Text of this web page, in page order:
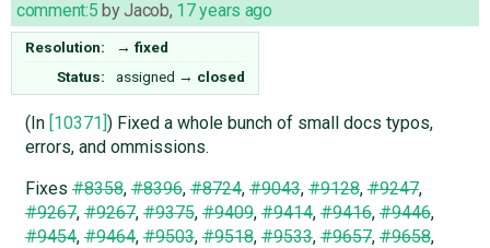
comment:5 byJacob, 17 years ago
Resolution: → fixed
Status:
assigned → closed
(In [10371]) Fixed a whole bunch of small docs typos,
errors, and ommissions.
Fixes#8358,#8396,#8724,#9043,#9128,#9247,
#9267,#9267,#9375,#9409,#9414,#9416,#9446,
#9454,#9464,#9503,#9518,#9533,#9657,#9658,